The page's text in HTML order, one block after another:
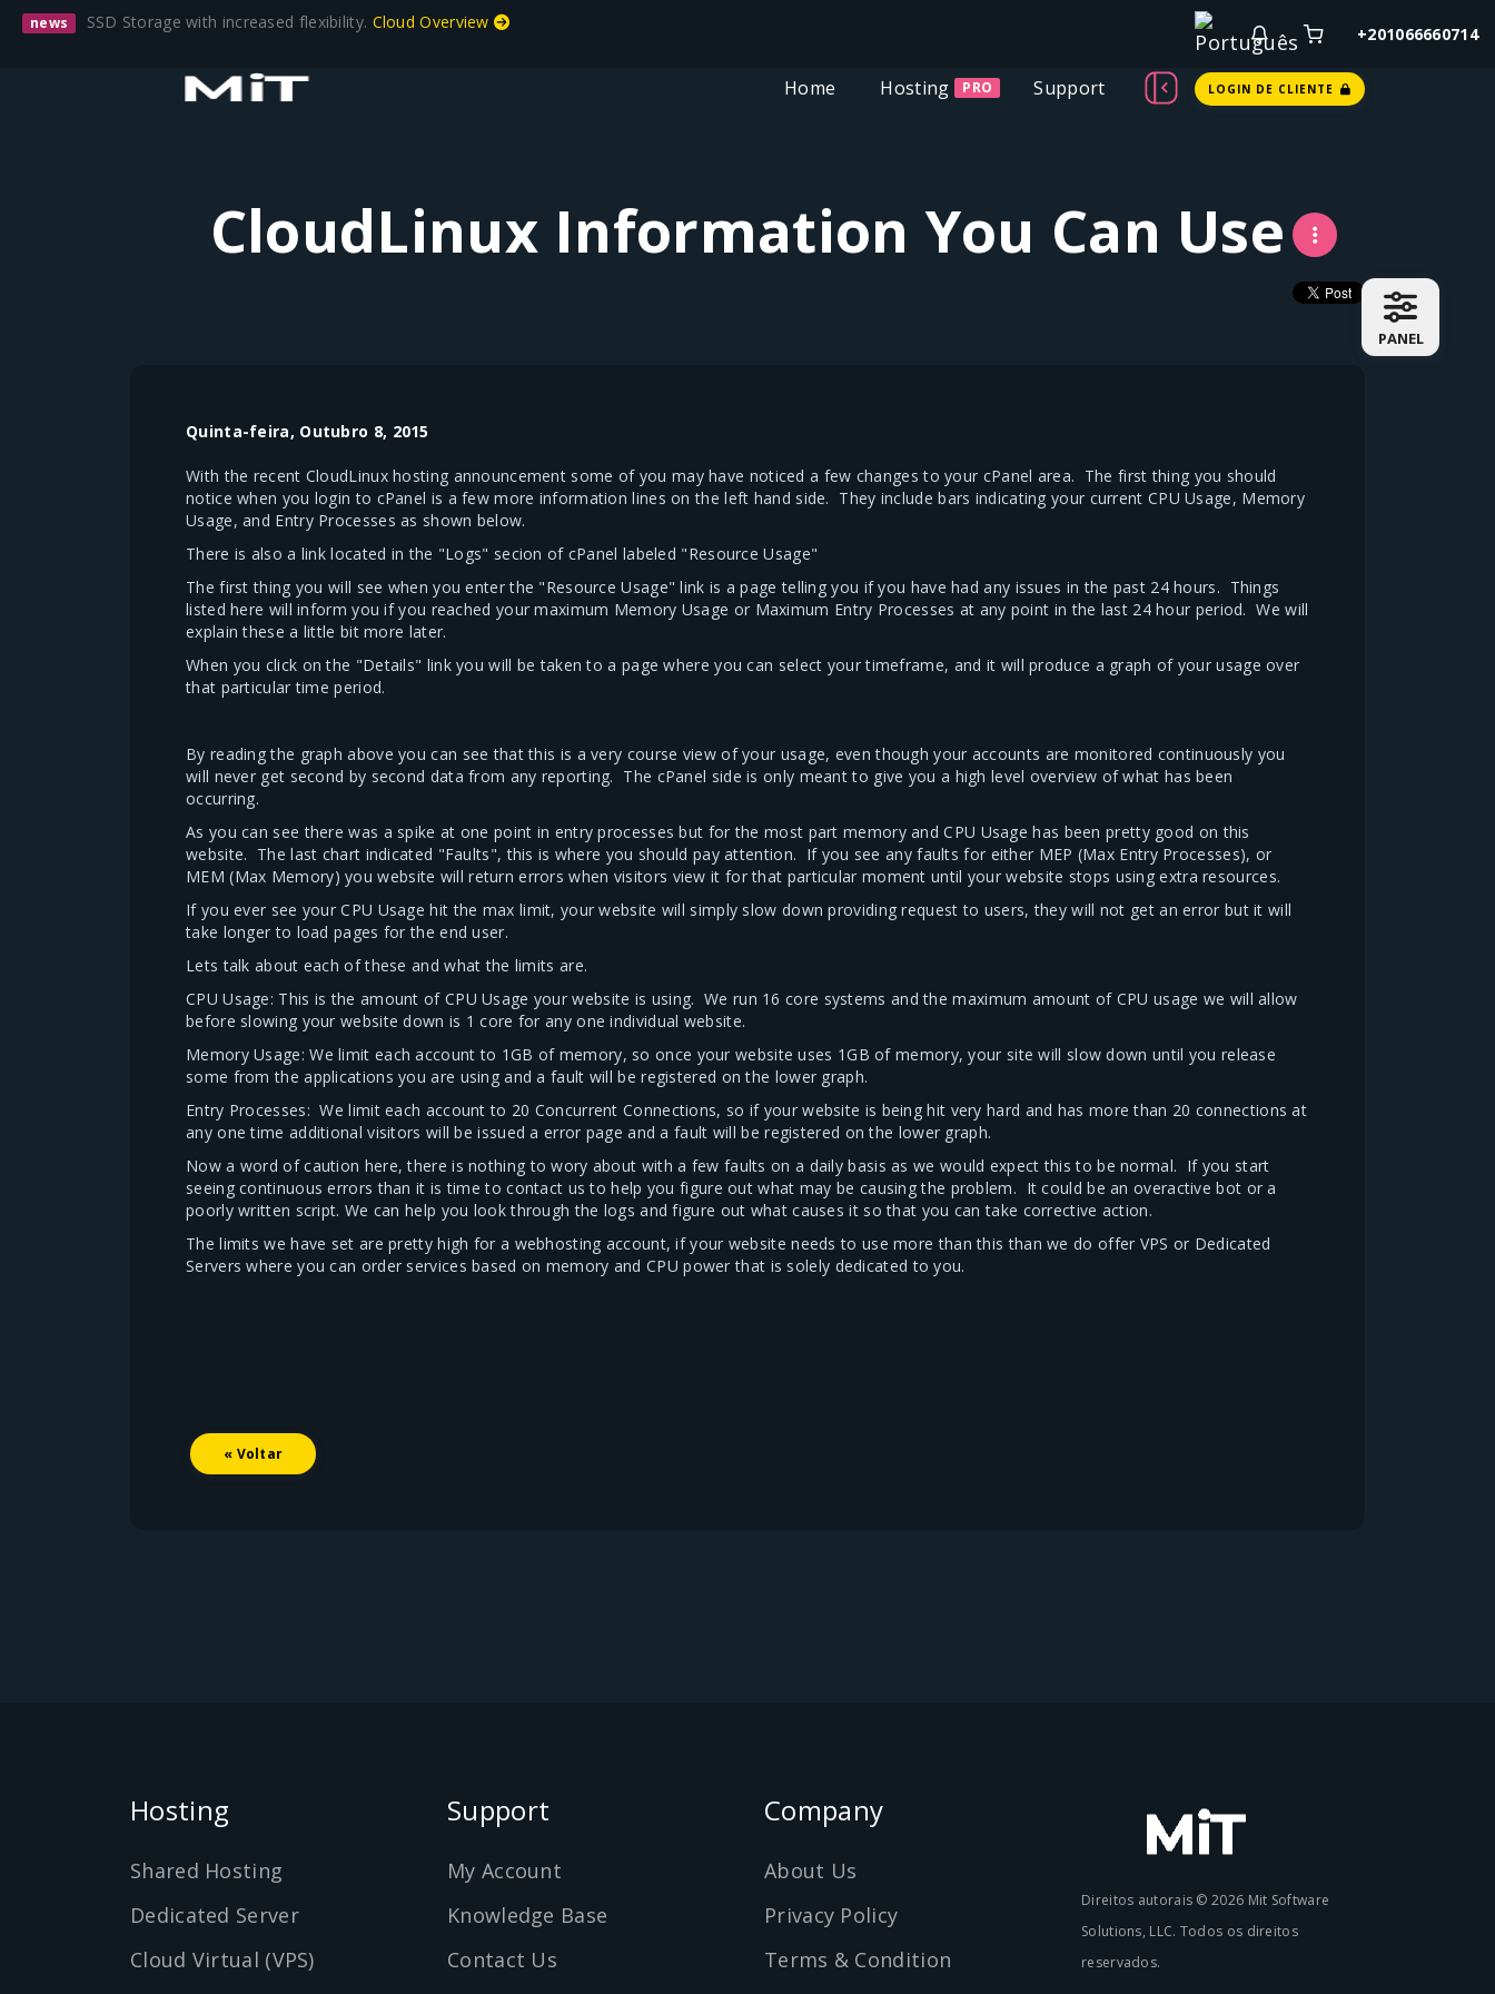
PANEL
news SSD Storage with increased flexibility. Cloud Overview
+201066660714
Home Hosting PRO Support LOGIN DE CLIENTE
CloudLinux Information You Can Use
Quinta-feira, Outubro 8, 2015
With the recent CloudLinux hosting announcement some of you may have noticed a few changes to your cPanel area. The first thing you should
notice when you login to cPanel is a few more information lines on the left hand side. They include bars indicating your current CPU Usage, Memory
Usage, and Entry Processes as shown below.
There is also a link located in the "Logs" secion of cPanel labeled "Resource Usage"
The first thing you will see when you enter the "Resource Usage" link is a page telling you if you have had any issues in the past 24 hours. Things
listed here will inform you if you reached your maximum Memory Usage or Maximum Entry Processes at any point in the last 24 hour period. We will
explain these a little bit more later.
When you click on the "Details" link you will be taken to a page where you can select your timeframe, and it will produce a graph of your usage over
that particular time period.
By reading the graph above you can see that this is a very course view of your usage, even though your accounts are monitored continuously you
will never get second by second data from any reporting. The cPanel side is only meant to give you a high level overview of what has been
occurring.
As you can see there was a spike at one point in entry processes but for the most part memory and CPU Usage has been pretty good on this
website. The last chart indicated "Faults", this is where you should pay attention. If you see any faults for either MEP (Max Entry Processes), or
MEM (Max Memory) you website will return errors when visitors view it for that particular moment until your website stops using extra resources.
If you ever see your CPU Usage hit the max limit, your website will simply slow down providing request to users, they will not get an error but it will
take longer to load pages for the end user.
Lets talk about each of these and what the limits are.
CPU Usage: This is the amount of CPU Usage your website is using. We run 16 core systems and the maximum amount of CPU usage we will allow
before slowing your website down is 1 core for any one individual website.
Memory Usage: We limit each account to 1GB of memory, so once your website uses 1GB of memory, your site will slow down until you release
some from the applications you are using and a fault will be registered on the lower graph.
Entry Processes: We limit each account to 20 Concurrent Connections, so if your website is being hit very hard and has more than 20 connections at
any one time additional visitors will be issued a error page and a fault will be registered on the lower graph.
Now a word of caution here, there is nothing to wory about with a few faults on a daily basis as we would expect this to be normal. If you start
seeing continuous errors than it is time to contact us to help you figure out what may be causing the problem. It could be an overactive bot or a
poorly written script. We can help you look through the logs and figure out what causes it so that you can take corrective action.
The limits we have set are pretty high for a webhosting account, if your website needs to use more than this than we do offer VPS or Dedicated
Servers where you can order services based on memory and CPU power that is solely dedicated to you.
« Voltar
Hosting
Shared Hosting
Dedicated Server
Cloud Virtual (VPS)
Support
My Account
Knowledge Base
Contact Us
Company
About Us
Privacy Policy
Terms & Condition
Direitos autorais © 2026 Mit Software
Solutions, LLC. Todos os direitos
reservados.